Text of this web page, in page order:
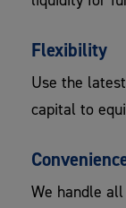
Flexibility
Use the
capital to
We handle